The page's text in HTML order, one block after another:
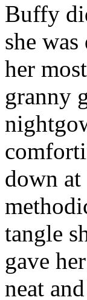
Buffy
she
her
granny
down
tangle
gave
neat